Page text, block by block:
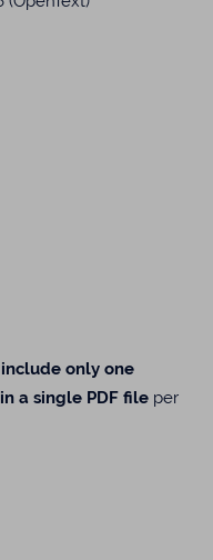
include only one
a single PDF file per